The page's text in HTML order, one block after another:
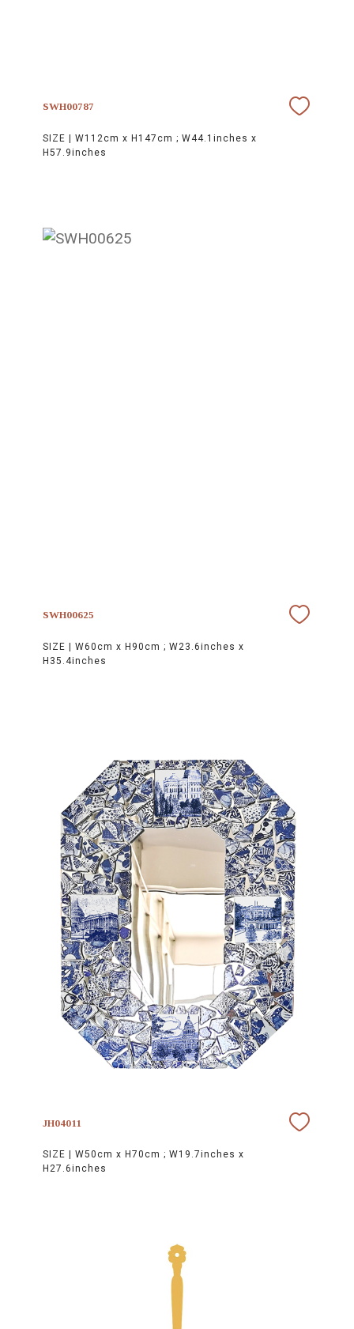
SWH00787
SIZE | W112cm x H147cm ; W44.1inches x
H57.9inches
SWH00625
SIZE | W60cm x H90cm ; W23.6inches x
H35.4inches
JH04011
SIZE | W50cm x H70cm ; W19.7inches x
H27.6inches